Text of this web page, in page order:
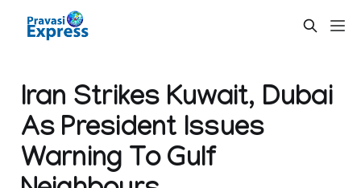
Iran Strikes Kuwait, Dubai
As President Issues
Warning To Gulf